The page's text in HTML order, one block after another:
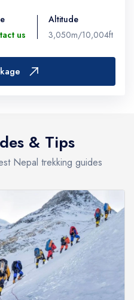
us
Altitude
3,050m/10,004ft
& Tips
Nepal trekking guides